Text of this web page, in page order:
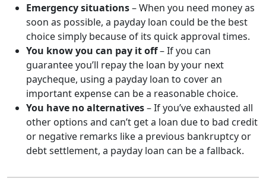
Emergency situations– When you need money as
soon as possible, a payday loan could be the best
choice simply because of its quick approval times.
You know you can pay it off– If you can
guarantee you’ll repay the loan by your next
paycheque, using a payday loan to cover an
important expense can be a reasonable choice.
You have no alternatives– If you’ve exhausted all
other options and can’t get a loan due to bad credit
or negative remarks like a previous bankruptcy or
debt settlement, a payday loan can be a fallback.